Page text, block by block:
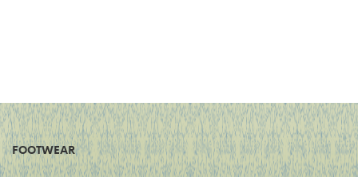
FOOTWEAR